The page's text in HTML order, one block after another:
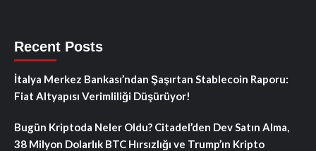
Recent Posts
İtalya Merkez Bankası’ndan Şaşırtan Stablecoin Raporu:
Fiat Altyapısı Verimliliği Düşürüyor!
Bugün Kriptoda Neler Oldu? Citadel’den Dev Satın Alma,
38 Milyon Dolarlık BTC Hırsızlığı ve Trump’ın Kripto